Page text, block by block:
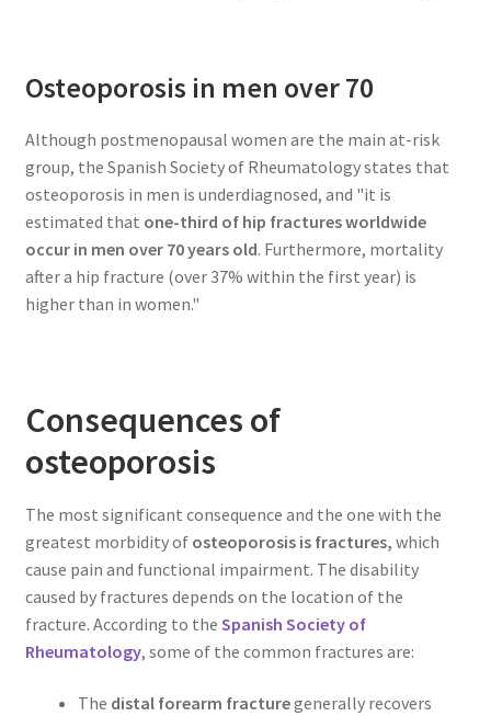
Osteoporosis in men over 70
Although postmenopausal women are the main at-risk
group, the Spanish Society of Rheumatology states that
osteoporosis in men is underdiagnosed, and "it is
estimated that one-third of hip fractures worldwide
occur in men over 70 years old. Furthermore, mortality
after a hip fracture (over 37% within the first year) is
higher than in women."
Consequences of
osteoporosis
The most significant consequence and the one with the
greatest morbidity of osteoporosis is fractures, which
cause pain and functional impairment. The disability
caused by fractures depends on the location of the
fracture. According to the Spanish Society of
Rheumatology, some of the common fractures are:
The distal forearm fracturegenerally recovers